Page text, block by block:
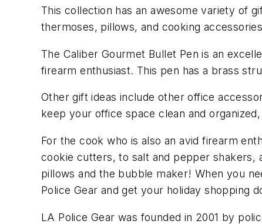
This collection has an awesome variety of
thermoses, pillows, and cooking
The Caliber Gourmet Bullet Pen is an
firearm enthusiast. This pen has a brass
Other gift ideas include other office
keep your office space clean and
For the cook who is also an avid firearm
cookie cutters, to salt and pepper shakers,
pillows and the bubble maker! When you
Police Gear and get your holiday shopping
LA Police Gear was founded in 2001 by